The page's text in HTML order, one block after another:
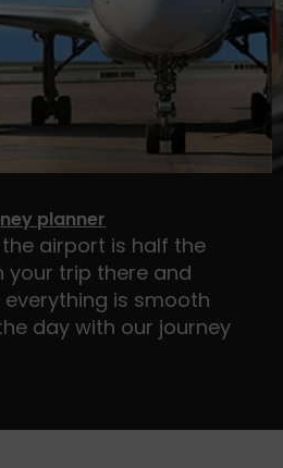
planner
airport is half the
your trip there and
everything is smooth
day with our journey